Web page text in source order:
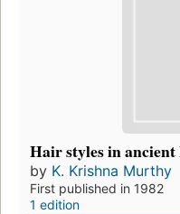
Hair styles in
by K. Krishna Murthy
First published in 1982
1 edition